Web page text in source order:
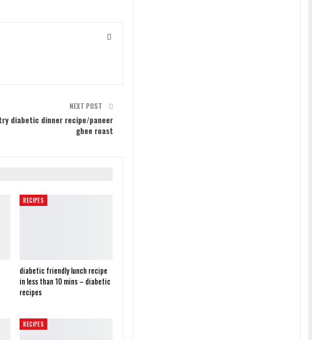
NEXT POST
diabetic dinner recipe/paneer
ghee roast
RECIPES
diabetic friendly lunch recipe
in less than 10 mins – diabetic
recipes
RECIPES